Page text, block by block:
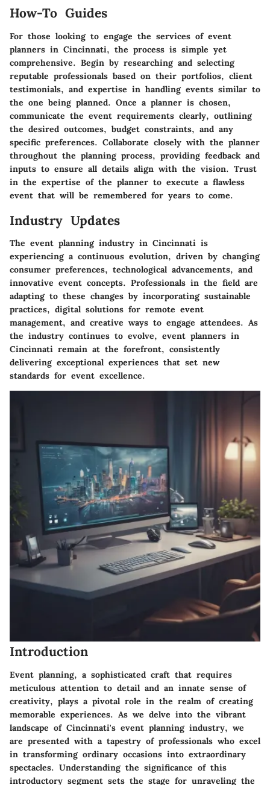
How-To Guides
For those looking to engage the services of event
planners in Cincinnati, the process is simple yet
comprehensive. Begin by researching and selecting
reputable professionals based on their portfolios, client
testimonials, and expertise in handling events similar to
the one being planned. Once a planner is chosen,
communicate the event requirements clearly, outlining
the desired outcomes, budget constraints, and any
specific preferences. Collaborate closely with the planner
throughout the planning process, providing feedback and
inputs to ensure all details align with the vision. Trust
in the expertise of the planner to execute a flawless
event that will be remembered for years to come.
Industry Updates
The event planning industry in Cincinnati is
experiencing a continuous evolution, driven by changing
consumer preferences, technological advancements, and
innovative event concepts. Professionals in the field are
adapting to these changes by incorporating sustainable
practices, digital solutions for remote event
management, and creative ways to engage attendees. As
the industry continues to evolve, event planners in
Cincinnati remain at the forefront, consistently
delivering exceptional experiences that set new
standards for event excellence.
Introduction
Event planning, a sophisticated craft that requires
meticulous attention to detail and an innate sense of
creativity, plays a pivotal role in the realm of creating
memorable experiences. As we delve into the vibrant
landscape of Cincinnati's event planning industry, we
are presented with a tapestry of professionals who excel
in transforming ordinary occasions into extraordinary
spectacles. Understanding the significance of this
introductory segment sets the stage for unraveling the